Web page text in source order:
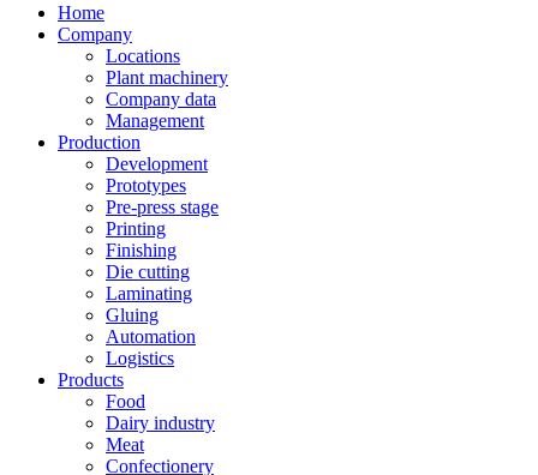
Home
Company
Locations
Plant machinery
Company data
Management
Production
Development
Prototypes
Pre-press stage
Printing
Finishing
Die cutting
Laminating
Gluing
Automation
Logistics
Products
Food
Dairy industry
Meat
Confectionery